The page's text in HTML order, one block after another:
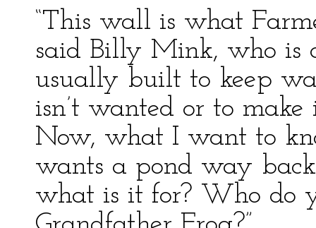
“This wall is what
said Billy Mink, who is
usually built to keep
isn’t wanted or to
Now, what I want to
wants a pond way
what is it for? Who do